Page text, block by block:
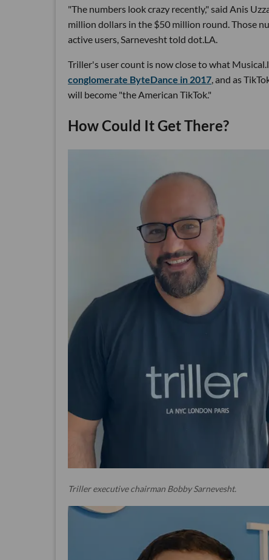
"The numbers look crazy recently," said Anis
million dollars in the $50 million round. Those
active users, Sarnevesht told dot.LA.
Triller's user count is now close to what
conglomerate ByteDance in 2017, and as
will become "the American TikTok."
How Could It Get There?
Triller executive chairman Bobby Sarnevesht.